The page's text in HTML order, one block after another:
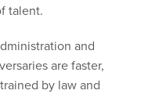
talent.
and
are faster,
by law and